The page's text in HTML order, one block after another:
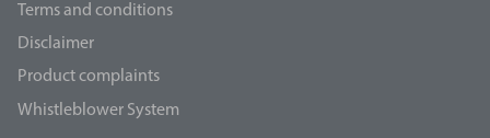
Terms and conditions
Disclaimer
Product complaints
Whistleblower System